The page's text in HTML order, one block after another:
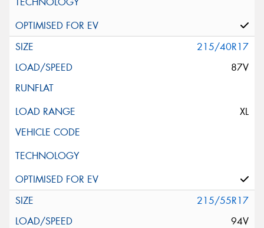
215/40R17
87V
XL
215/55R17
94V